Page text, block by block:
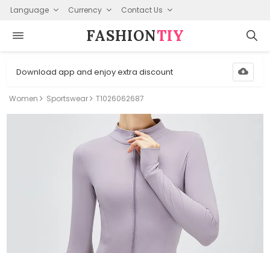
Language Currency Contact Us
FASHION⁠TIY
Download app and enjoy extra discount
Women Sportswear T1026062687